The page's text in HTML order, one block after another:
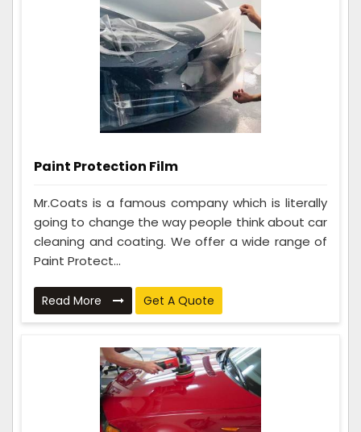
Paint Protection Film
Mr.Coats is a famous company which is literally
going to change the way people think about car
cleaning and coating. We offer a wide range of
Paint Protect...
Read More Get A Quote